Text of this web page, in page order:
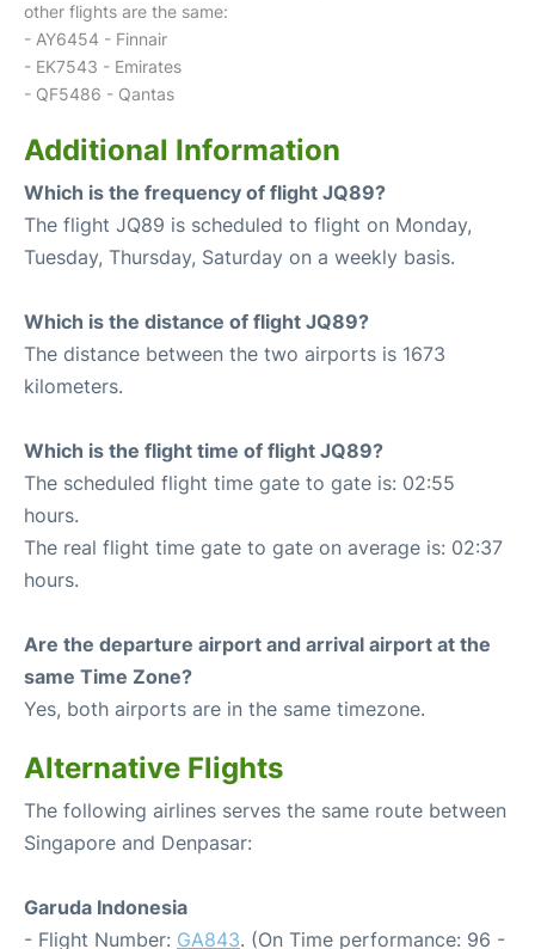
other flights are the same:
- AY6454 - Finnair
- EK7543 - Emirates
- QF5486 - Qantas
Additional Information
Which is the frequency of flight JQ89?
The flight JQ89 is scheduled to flight on Monday,
Tuesday, Thursday, Saturday on a weekly basis.
Which is the distance of flight JQ89?
The distance between the two airports is 1673
kilometers.
Which is the flight time of flight JQ89?
The scheduled flight time gate to gate is: 02:55
hours.
The real flight time gate to gate on average is: 02:37
hours.
Are the departure airport and arrival airport at the
same Time Zone?
Yes, both airports are in the same timezone.
Alternative Flights
The following airlines serves the same route between
Singapore and Denpasar:
Garuda Indonesia
- Flight Number: GA843. (On Time performance: 96 -